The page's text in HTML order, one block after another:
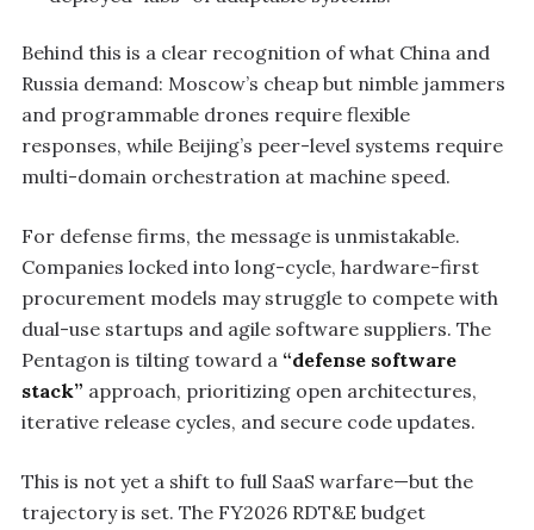
Behind this is a clear recognition of what China and
Russia demand: Moscow’s cheap but nimble jammers
and programmable drones require flexible
responses, while Beijing’s peer-level systems require
multi-domain orchestration at machine speed.
For defense firms, the message is unmistakable.
Companies locked into long-cycle, hardware-first
procurement models may struggle to compete with
dual-use startups and agile software suppliers. The
Pentagon is tilting toward a “defense software
stack” approach, prioritizing open architectures,
iterative release cycles, and secure code updates.
This is not yet a shift to full SaaS warfare—but the
trajectory is set. The FY2026 RDT&E budget